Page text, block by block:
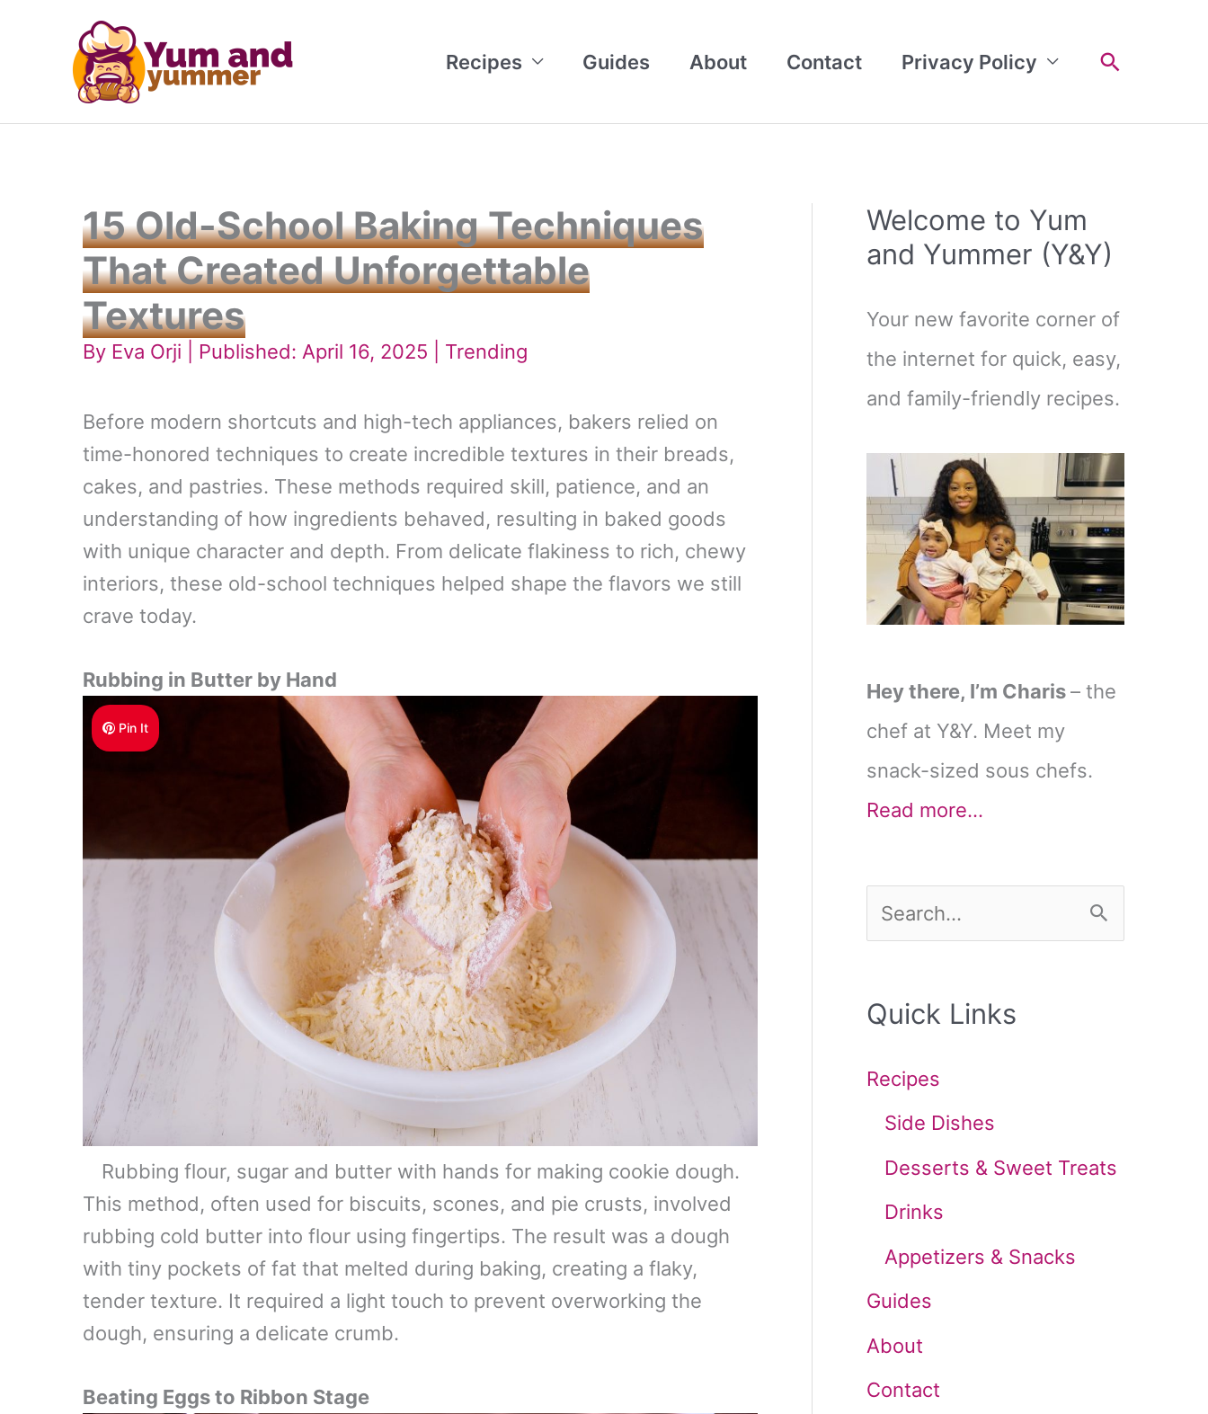
Recipes Guides About Contact Privacy Policy Search
15 Old-School Baking Techniques
That Created Unforgettable
Textures
By Eva Orji | Published: April 16, 2025 | Trending
Before modern shortcuts and high-tech appliances, bakers relied on
time-honored techniques to create incredible textures in their breads,
cakes, and pastries. These methods required skill, patience, and an
understanding of how ingredients behaved, resulting in baked goods
with unique character and depth. From delicate flakiness to rich, chewy
interiors, these old-school techniques helped shape the flavors we still
crave today.
Rubbing in Butter by Hand
Pin It
Rubbing flour, sugar and butter with hands for making cookie dough.
This method, often used for biscuits, scones, and pie crusts, involved
rubbing cold butter into flour using fingertips. The result was a dough
with tiny pockets of fat that melted during baking, creating a flaky,
tender texture. It required a light touch to prevent overworking the
dough, ensuring a delicate crumb.
Beating Eggs to Ribbon Stage
Welcome to Yum
and Yummer (Y&Y)
Your new favorite corner of
the internet for quick, easy,
and family-friendly recipes.
Hey there, I’m Charis– the
chef at Y&Y. Meet my
snack-sized sous chefs.
Read more…
e
r
Quick Links
Recipes
Side Dishes
Desserts & Sweet Treats
Drinks
Appetizers & Snacks
Guides
About
Contact